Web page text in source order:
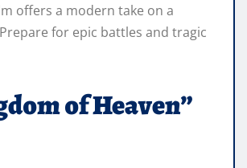
offers a modern take on a
for epic battles and tragic
of Heaven”